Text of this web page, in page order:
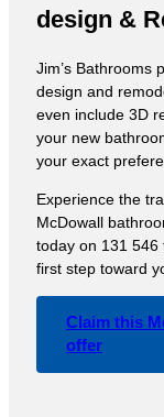
design &
Jim’s Bathrooms
design and
even include 3D
your new
your exact
Experience the
McDowall
today on 131 546
first step toward
Claim this
offer